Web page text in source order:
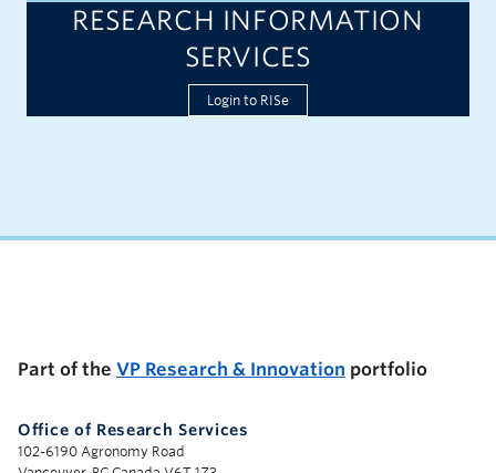
RESEARCH INFORMATION
SERVICES
Login to RISe
Part of the VP Research & Innovation portfolio
Office of Research Services
102-6190 Agronomy Road